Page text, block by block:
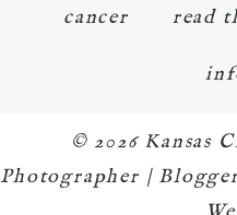
cancer read
© 2026 Kansas
Photographer |